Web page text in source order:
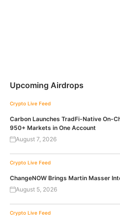
Upcoming Airdrops
Crypto Live Feed
Carbon Launches TradFi-Native On-
950+ Markets in One Account
August 7, 2026
Crypto Live Feed
ChangeNOW Brings Martin Masser
August 5, 2026
Crypto Live Feed